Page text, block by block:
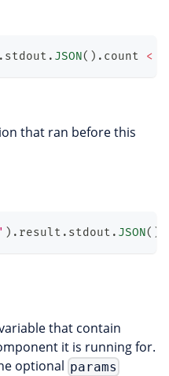
. stdout . JSON( ) . count <
that ran before this
) . result . stdout . JSON( )
that contain
it is running for.
optional params